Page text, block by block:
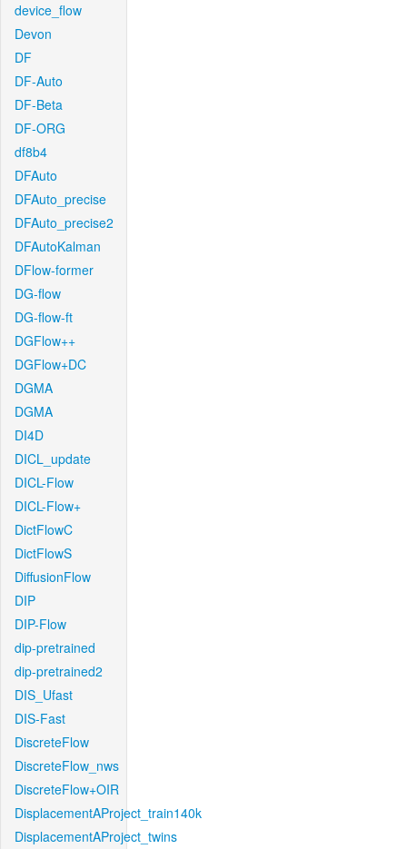
device_flow
Devon
DF
DF-Auto
DF-Beta
DF-ORG
df8b4
DFAuto
DFAuto_precise
DFAuto_precise2
DFAutoKalman
DFlow-former
DG-flow
DG-flow-ft
DGFlow++
DGFlow+DC
DGMA
DGMA
DI4D
DICL_update
DICL-Flow
DICL-Flow+
DictFlowC
DictFlowS
DiffusionFlow
DIP
DIP-Flow
dip-pretrained
dip-pretrained2
DIS_Ufast
DIS-Fast
DiscreteFlow
DiscreteFlow_nws
DiscreteFlow+OIR
DisplacementAProject_train140k
DisplacementAProject_twins